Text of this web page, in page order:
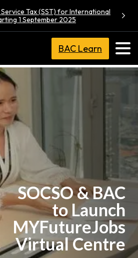
Tax (SST) for International
1 September 2025
BAC Learn
SOCSO & BAC
to Launch
MYFutureJobs
Virtual Centre